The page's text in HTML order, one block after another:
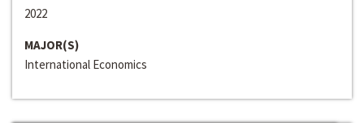
2022
MAJOR(S)
International Economics